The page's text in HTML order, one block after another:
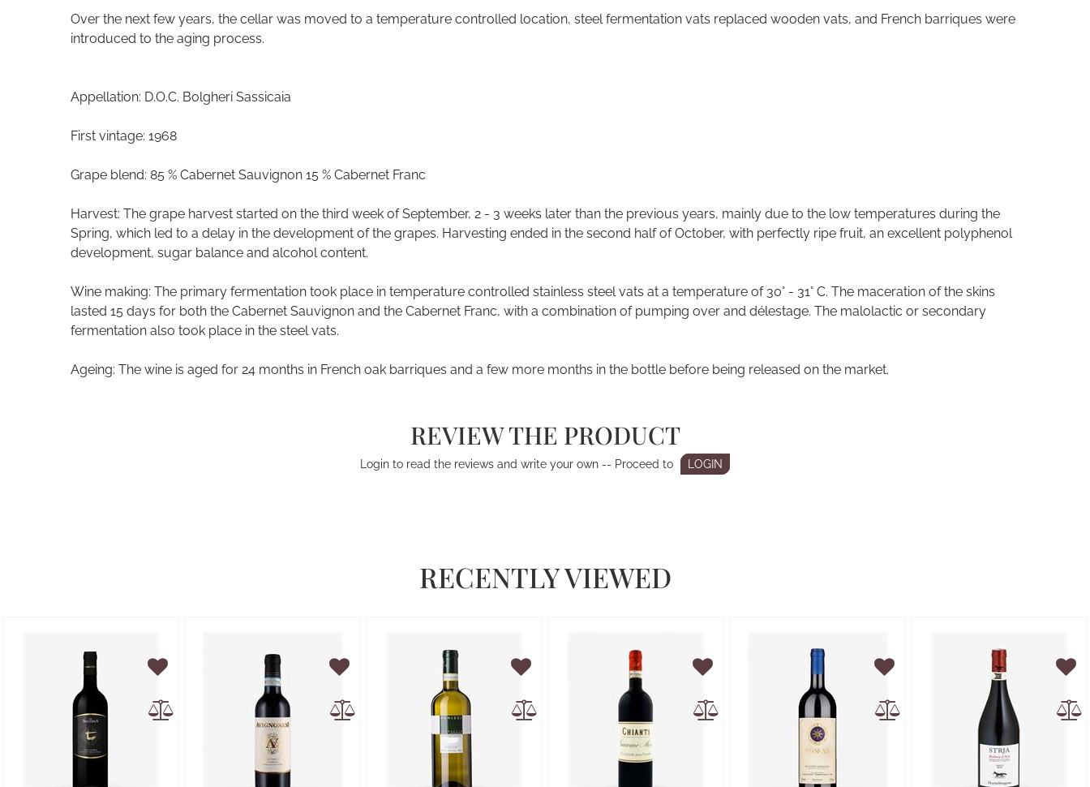
Over the next few years, the cellar was moved to a temperature controlled location, steel fermentation vats replaced wooden vats, and French barriques were
introduced to the aging process.
Appellation: D.O.C. Bolgheri Sassicaia
First vintage: 1968
Grape blend: 85 % Cabernet Sauvignon 15 % Cabernet Franc
Harvest: The grape harvest started on the third week of September, 2 - 3 weeks later than the previous years, mainly due to the low temperatures during the
Spring, which led to a delay in the development of the grapes. Harvesting ended in the second half of October, with perfectly ripe fruit, an excellent polyphenol
development, sugar balance and alcohol content.
Wine making: The primary fermentation took place in temperature controlled stainless steel vats at a temperature of 30° - 31° C. The maceration of the skins
lasted 15 days for both the Cabernet Sauvignon and the Cabernet Franc, with a combination of pumping over and délestage. The malolactic or secondary
fermentation also took place in the steel vats.
Ageing: The wine is aged for 24 months in French oak barriques and a few more months in the bottle before being released on the market.
REVIEW THE PRODUCT
Login to read the reviews and write your own -- Proceed to LOGIN
RECENTLY VIEWED